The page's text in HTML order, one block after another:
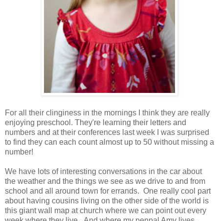
For all their clinginess in the mornings I think they are really
enjoying preschool. They're learning their letters and
numbers and at their conferences last week I was surprised
to find they can each count almost up to 50 without missing a
number!
We have lots of interesting conversations in the car about
the weather and the things we see as we drive to and from
school and all around town for errands. One really cool part
about having cousins living on the other side of the world is
this giant wall map at church where we can point out every